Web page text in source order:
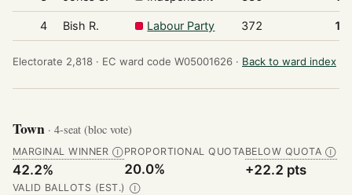
4 Bish R. Labour Party 372
Electorate 2,818 · EC ward code W05001626 · Back to ward index
Town · 4-seat (bloc vote)
MARGINAL WINNER Ⓘ
42.2%
PROPORTIONAL QUOTA
20.0%
BELOW QUOTA Ⓘ
+22.2 pts
VALID BALLOTS (EST.) Ⓘ